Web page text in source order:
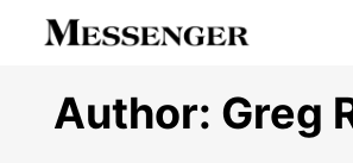
Author: Greg